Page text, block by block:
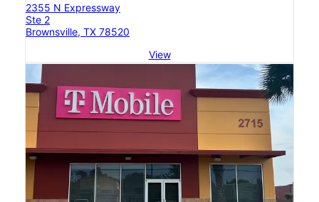
2355 N Expressway
Ste 2
Brownsville, TX 78520
View